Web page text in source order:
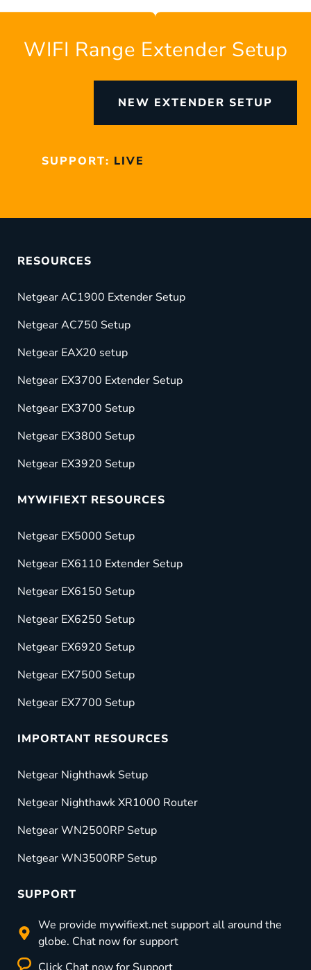
WIFI Range Extender Setup
NEW EXTENDER SETUP
SUPPORT: LIVE
RESOURCES
Netgear AC1900 Extender Setup
Netgear AC750 Setup
Netgear EAX20 setup
Netgear EX3700 Extender Setup
Netgear EX3700 Setup
Netgear EX3800 Setup
Netgear EX3920 Setup
MYWIFIEXT RESOURCES
Netgear EX5000 Setup
Netgear EX6110 Extender Setup
Netgear EX6150 Setup
Netgear EX6250 Setup
Netgear EX6920 Setup
Netgear EX7500 Setup
Netgear EX7700 Setup
IMPORTANT RESOURCES
Netgear Nighthawk Setup
Netgear Nighthawk XR1000 Router
Netgear WN2500RP Setup
Netgear WN3500RP Setup
SUPPORT
We provide mywifiext.net support all around the
globe. Chat now for support